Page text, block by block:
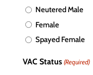
Neutered Male
Female
Spayed Female
VAC Status (Required)